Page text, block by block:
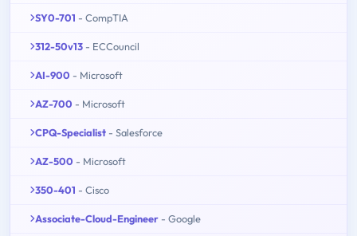
SY0-701 - CompTIA
312-50v13 - ECCouncil
AI-900 - Microsoft
AZ-700 - Microsoft
CPQ-Specialist - Salesforce
AZ-500 - Microsoft
350-401 - Cisco
Associate-Cloud-Engineer - Google